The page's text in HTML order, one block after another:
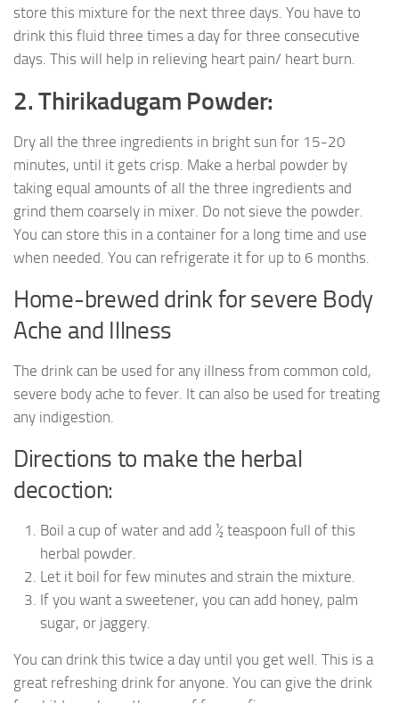
store this mixture for the next three days. You have to
drink this fluid three times a day for three consecutive
days. This will help in relieving heart pain/ heart burn.
2. Thirikadugam Powder:
Dry all the three ingredients in bright sun for 15-20
minutes, until it gets crisp. Make a herbal powder by
taking equal amounts of all the three ingredients and
grind them coarsely in mixer. Do not sieve the powder.
You can store this in a container for a long time and use
when needed. You can refrigerate it for up to 6 months.
Home-brewed drink for severe Body
Ache and Illness
The drink can be used for any illness from common cold,
severe body ache to fever. It can also be used for treating
any indigestion.
Directions to make the herbal
decoction:
Boil a cup of water and add ½ teaspoon full of this
herbal powder.
Let it boil for few minutes and strain the mixture.
If you want a sweetener, you can add honey, palm
sugar, or jaggery.
You can drink this twice a day until you get well. This is a
great refreshing drink for anyone. You can give the drink